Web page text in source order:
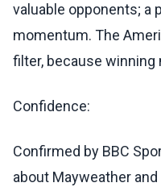
valuable opponents; a
momentum. The
filter, because
Confidence:
Confirmed by BBC
about Mayweather